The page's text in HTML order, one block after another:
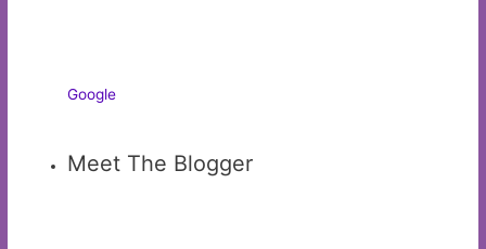
Google
Meet The Blogger